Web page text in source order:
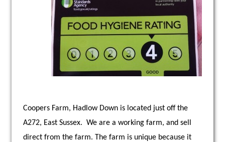
Coopers Farm, Hadlow Down is located just off the
A272, East Sussex. We are a working farm, and sell
direct from the farm. The farm is unique because it